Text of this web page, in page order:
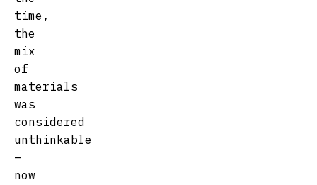
time,
the
mix
of
materials
was
considered
unthinkable
–
now